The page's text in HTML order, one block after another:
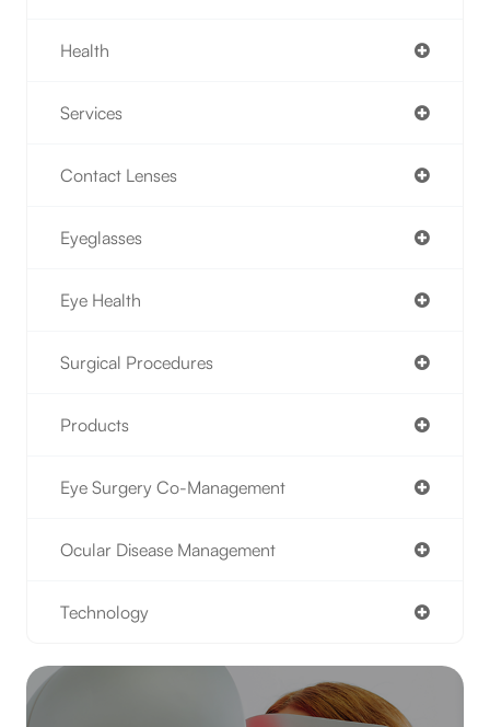
Health
Services
Contact Lenses
Eyeglasses
Eye Health
Surgical Procedures
Products
Eye Surgery Co-Management
Ocular Disease Management
Technology